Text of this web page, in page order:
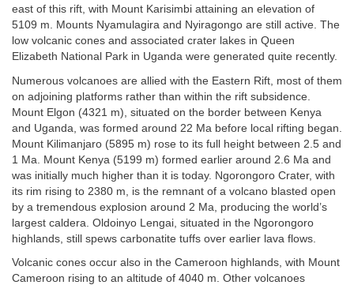
east of this rift, with Mount Karisimbi attaining an elevation of
5109 m. Mounts Nyamulagira and Nyiragongo are still active. The
low volcanic cones and associated crater lakes in Queen
Elizabeth National Park in Uganda were generated quite recently.
Numerous volcanoes are allied with the Eastern Rift, most of them
on adjoining platforms rather than within the rift subsidence.
Mount Elgon (4321 m), situated on the border between Kenya
and Uganda, was formed around 22 Ma before local rifting began.
Mount Kilimanjaro (5895 m) rose to its full height between 2.5 and
1 Ma. Mount Kenya (5199 m) formed earlier around 2.6 Ma and
was initially much higher than it is today. Ngorongoro Crater, with
its rim rising to 2380 m, is the remnant of a volcano blasted open
by a tremendous explosion around 2 Ma, producing the world’s
largest caldera. Oldoinyo Lengai, situated in the Ngorongoro
highlands, still spews carbonatite tuffs over earlier lava flows.
Volcanic cones occur also in the Cameroon highlands, with Mount
Cameroon rising to an altitude of 4040 m. Other volcanoes